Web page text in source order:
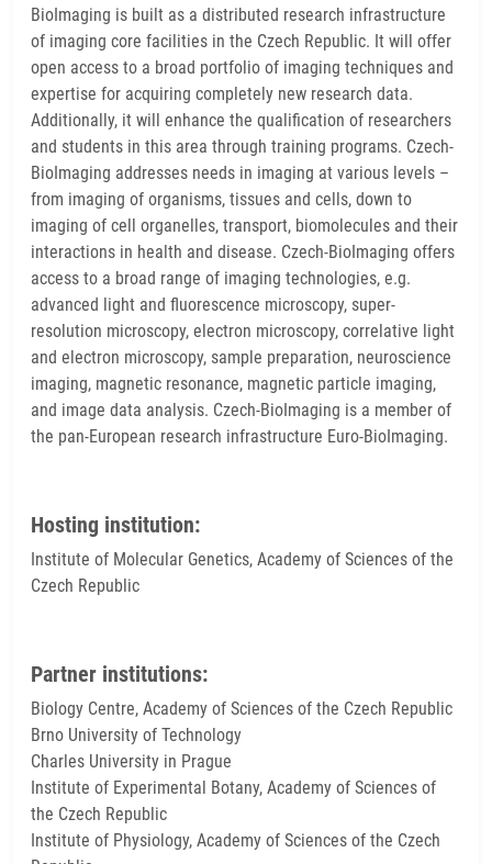
BioImaging is built as a distributed research infrastructure
of imaging core facilities in the Czech Republic. It will offer
open access to a broad portfolio of imaging techniques and
expertise for acquiring completely new research data.
Additionally, it will enhance the qualification of researchers
and students in this area through training programs. Czech-
BioImaging addresses needs in imaging at various levels –
from imaging of organisms, tissues and cells, down to
imaging of cell organelles, transport, biomolecules and their
interactions in health and disease. Czech-BioImaging offers
access to a broad range of imaging technologies, e.g.
advanced light and fluorescence microscopy, super-
resolution microscopy, electron microscopy, correlative light
and electron microscopy, sample preparation, neuroscience
imaging, magnetic resonance, magnetic particle imaging,
and image data analysis. Czech-BioImaging is a member of
the pan-European research infrastructure Euro-BioImaging.
Hosting institution:
Institute of Molecular Genetics, Academy of Sciences of the
Czech Republic
Partner institutions:
Biology Centre, Academy of Sciences of the Czech Republic
Brno University of Technology
Charles University in Prague
Institute of Experimental Botany, Academy of Sciences of
the Czech Republic
Institute of Physiology, Academy of Sciences of the Czech